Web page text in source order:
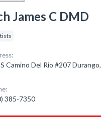
James C DMD
Camino Del Rio #207 Durango,
385-7350